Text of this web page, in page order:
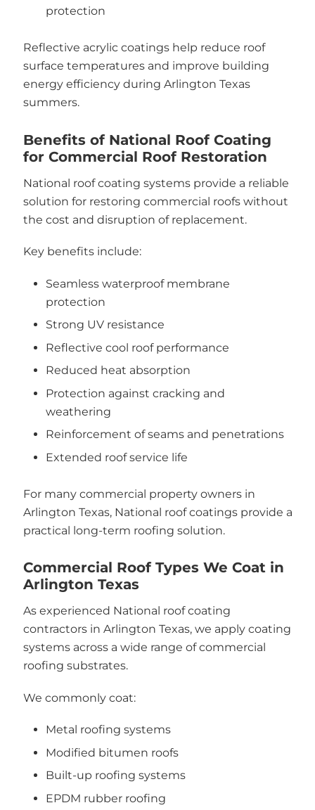
protection
Reflective acrylic coatings help reduce roof
surface temperatures and improve building
energy efficiency during Arlington Texas
summers.
Benefits of National Roof Coating
for Commercial Roof Restoration
National roof coating systems provide a reliable
solution for restoring commercial roofs without
the cost and disruption of replacement.
Key benefits include:
Seamless waterproof membrane
protection
Strong UV resistance
Reflective cool roof performance
Reduced heat absorption
Protection against cracking and
weathering
Reinforcement of seams and penetrations
Extended roof service life
For many commercial property owners in
Arlington Texas, National roof coatings provide a
practical long-term roofing solution.
Commercial Roof Types We Coat in
Arlington Texas
As experienced National roof coating
contractors in Arlington Texas, we apply coating
systems across a wide range of commercial
roofing substrates.
We commonly coat:
Metal roofing systems
Modified bitumen roofs
Built-up roofing systems
EPDM rubber roofing